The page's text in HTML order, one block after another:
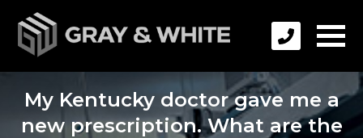
My Kentucky doctor gave me a
new prescription. What are the